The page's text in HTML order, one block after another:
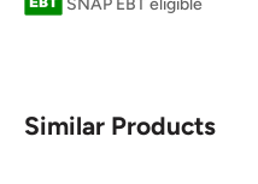
SNAP EBT eligible
Similar Products